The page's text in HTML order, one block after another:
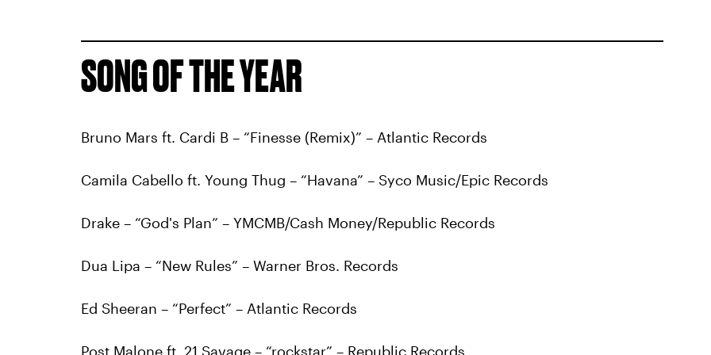
SONG OF THE YEAR
Bruno Mars ft. Cardi B – “Finesse (Remix)” – Atlantic Records
Camila Cabello ft. Young Thug – “Havana” – Syco Music/Epic Records
Drake – “God's Plan” – YMCMB/Cash Money/Republic Records
Dua Lipa – “New Rules” – Warner Bros. Records
Ed Sheeran – “Perfect” – Atlantic Records
Post Malone ft. 21 Savage – “rockstar” – Republic Records